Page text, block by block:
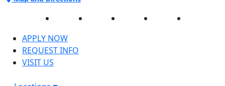
Facebook Twitter Instagram YouTube
APPLY NOW
REQUEST INFO
VISIT US